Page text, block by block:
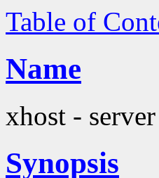
Table of
Name
xhost -
Synopsis